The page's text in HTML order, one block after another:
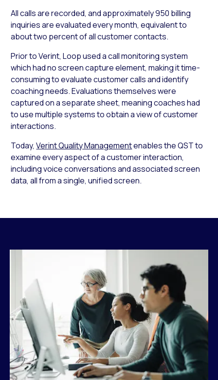
All calls are recorded, and approximately 950 billing
inquiries are evaluated every month, equivalent to
about two percent of all customer contacts.
Prior to Verint, Loop used a call monitoring system
which had no screen capture element, making it time-
consuming to evaluate customer calls and identify
coaching needs. Evaluations themselves were
captured on a separate sheet, meaning coaches had
to use multiple systems to obtain a view of customer
interactions.
Today,Verint Quality Managementenables the QST to
examine every aspect of a customer interaction,
including voice conversations and associated screen
data, all from a single, unified screen.